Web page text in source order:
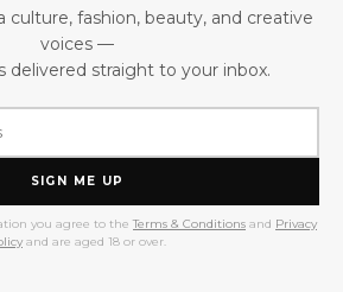
culture, fashion, beauty, and creative
voices —
delivered straight to your inbox.
SIGN ME UP
you agree to the Terms & Conditions and Privacy
and are aged 18 or over.